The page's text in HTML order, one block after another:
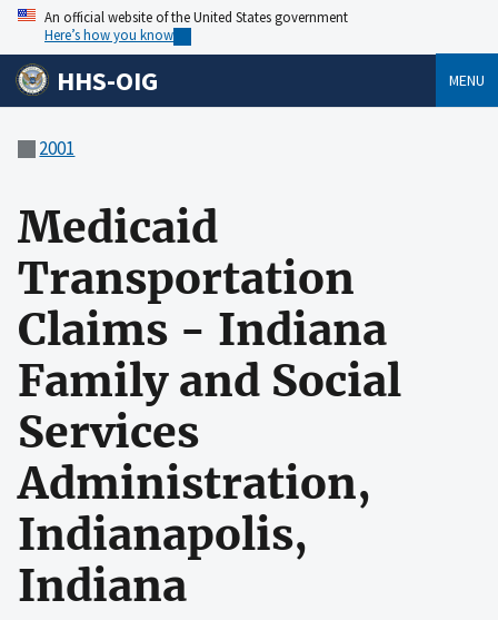
An official website of the United States government
Here’s how you know
HHS-OIG MENU
2001
Medicaid
Transportation
Claims - Indiana
Family and Social
Services
Administration,
Indianapolis,
Indiana